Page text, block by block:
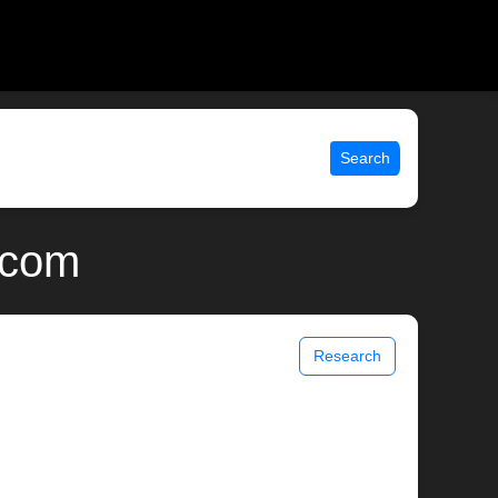
Search
Research